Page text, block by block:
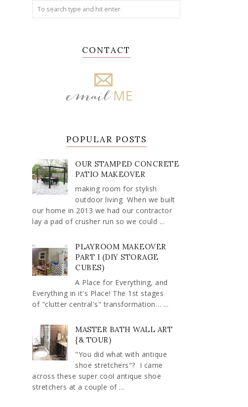
CONTACT
POPULAR POSTS
OUR STAMPED CONCRETE
PATIO MAKEOVER
making room for stylish
outdoor living When we built
our home in 2013 we had our contractor
lay a pad of crusher run so we could ...
PLAYROOM MAKEOVER
PART I (DIY STORAGE
CUBES)
A Place for Everything, and
Everything in it's Place! The 1st stages
of "clutter central's" transformation… ...
MASTER BATH WALL ART
{& TOUR)
"You did what with antique
shoe stretchers"? I came
across these super cool antique shoe
stretchers at a couple of ...